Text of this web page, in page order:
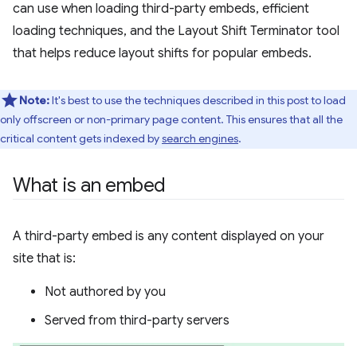
can use when loading third-party embeds, efficient
loading techniques, and the Layout Shift Terminator tool
that helps reduce layout shifts for popular embeds.
Note:It's best to use the techniques described in this post to load
only offscreen or non-primary page content. This ensures that all the
critical content gets indexed bysearch engines.
What is an embed
A third-party embed is any content displayed on your
site that is:
Not authored by you
Served from third-party servers